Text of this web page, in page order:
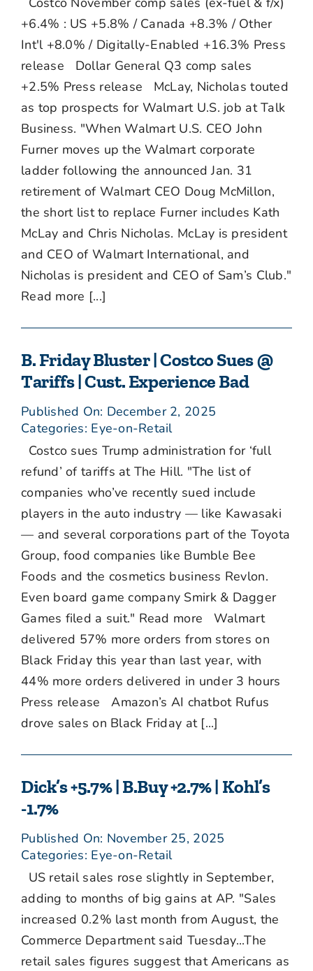
+6.4% : US +5.8% / Canada +8.3% / Other
Int'l +8.0% / Digitally-Enabled +16.3% Press
release Dollar General Q3 comp sales
+2.5% Press release McLay, Nicholas touted
as top prospects for Walmart U.S. job at Talk
Business. "When Walmart U.S. CEO John
Furner moves up the Walmart corporate
ladder following the announced Jan. 31
retirement of Walmart CEO Doug McMillon,
the short list to replace Furner includes Kath
McLay and Chris Nicholas. McLay is president
and CEO of Walmart International, and
Nicholas is president and CEO of Sam’s Club."
Read more [...]
B. Friday Bluster | Costco Sues @
Tariffs | Cust. Experience Bad
Published On: December 2, 2025
Categories: Eye-on-Retail
Costco sues Trump administration for ‘full
refund’ of tariffs at The Hill. "The list of
companies who’ve recently sued include
players in the auto industry — like Kawasaki
— and several corporations part of the Toyota
Group, food companies like Bumble Bee
Foods and the cosmetics business Revlon.
Even board game company Smirk & Dagger
Games filed a suit." Read more Walmart
delivered 57% more orders from stores on
Black Friday this year than last year, with
44% more orders delivered in under 3 hours
Press release Amazon’s AI chatbot Rufus
drove sales on Black Friday at [...]
Dick’s +5.7% | B.Buy +2.7% | Kohl’s
-1.7%
Published On: November 25, 2025
Categories: Eye-on-Retail
US retail sales rose slightly in September,
adding to months of big gains at AP. "Sales
increased 0.2% last month from August, the
Commerce Department said Tuesday...The
retail sales figures suggest that Americans as